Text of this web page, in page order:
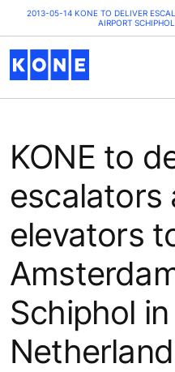
2013-05-14 KONE TO DELIVER
AIRPORT
KONE to
escalators
elevators
Schiphol